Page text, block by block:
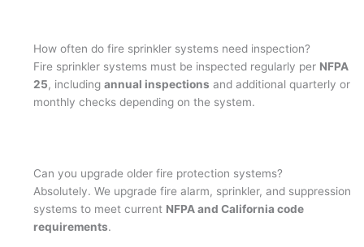
How often do fire sprinkler systems need inspection?
Fire sprinkler systems must be inspected regularly per NFPA
25, includingannual inspections and additional quarterly or
monthly checks depending on the system.
Can you upgrade older fire protection systems?
Absolutely. We upgrade fire alarm, sprinkler, and suppression
systems to meet current NFPA and California code
requirements.